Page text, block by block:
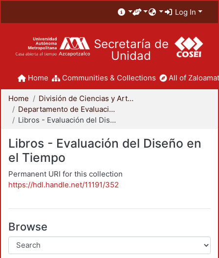
Log In
Secretaría de
Unidad
Home Communities & Collections All of
Home
División de Ciencias y Artes para el Diseño
Departamento de Evaluación del Diseño en el Tiempo
Libros - Evaluación del Diseño en el Tiempo
Libros - Evaluación del Diseño en
el Tiempo
Permanent URI for this collection
https://hdl.handle.net/11191/352
Browse